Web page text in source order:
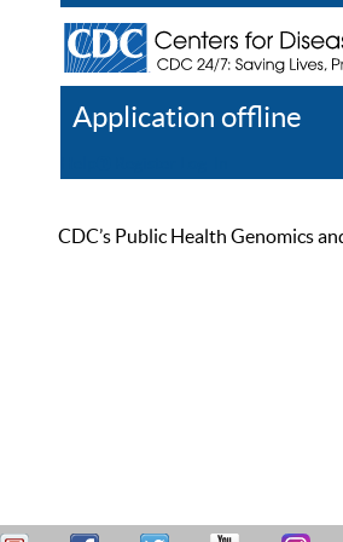
Application offline
CDC’s Public Health Genomics